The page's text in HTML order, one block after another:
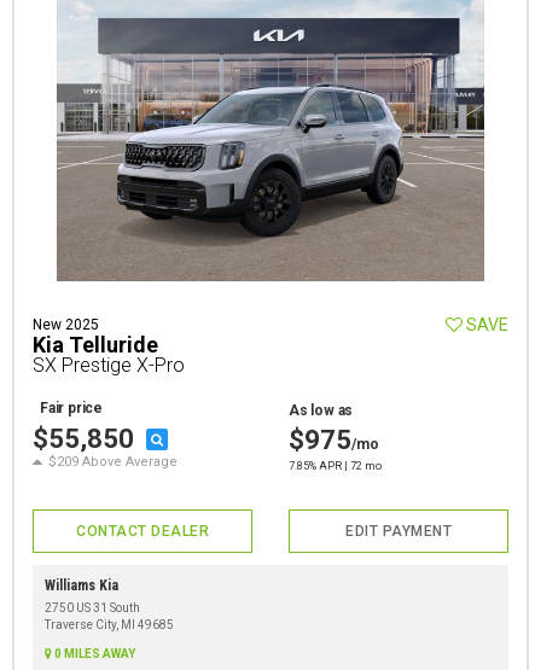
New 2025
Kia Telluride
SX Prestige X-Pro
SAVE
Fair price
$55,850
$209 Above Average
As low as
$975/mo
7.85% APR | 72 mo
CONTACT DEALER EDIT PAYMENT
Williams Kia
2750 US 31 South
Traverse City, MI 49685
0 MILES AWAY